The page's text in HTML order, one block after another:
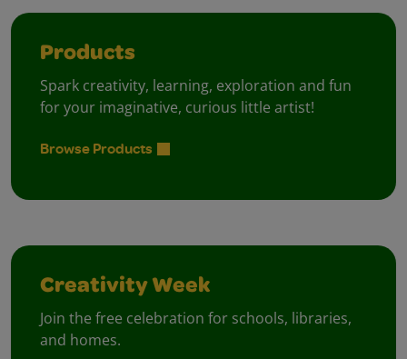
Products
Spark creativity, learning, exploration and fun
for your imaginative, curious little artist!
Browse Products
Creativity Week
Join the free celebration for schools, libraries,
and homes.